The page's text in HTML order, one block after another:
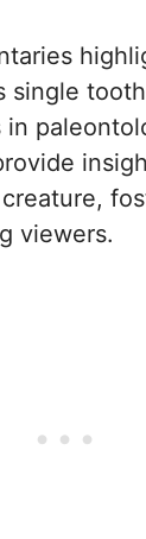
single
viewers.